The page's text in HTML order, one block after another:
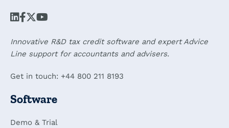
Innovative R&D tax credit software and expert Advice
Line support for accountants and advisers.
Get in touch: +44 800 211 8193
Software
Demo & Trial